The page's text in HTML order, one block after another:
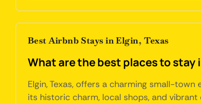
Best Airbnb Stays in Elgin, Texas
What are the best places to stay
Elgin, Texas, offers a charming small-
its historic charm, local shops, and